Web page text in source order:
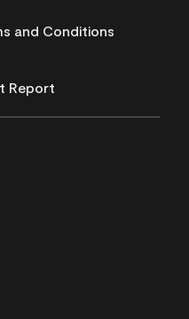
and Conditions
Report